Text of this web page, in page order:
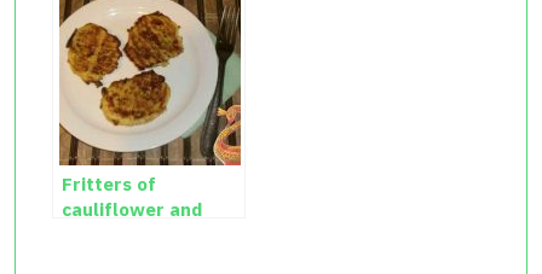
Fritters of
cauliflower and